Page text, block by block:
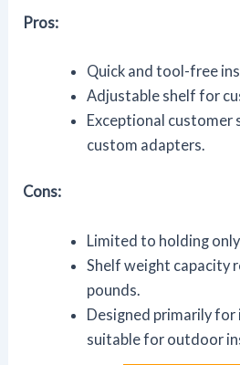
Pros:
Quick and tool-free
Adjustable shelf for
Exceptional customer
custom adapters.
Cons:
Limited to holding
Shelf weight capacity
pounds.
Designed primarily for
suitable for outdoor